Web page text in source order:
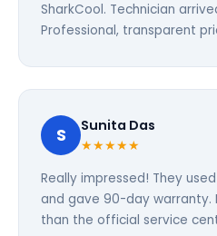
SharkCool. Technician
Professional, transparent
S Sunita Das
★★★★★
Really impressed! They
and gave 90-day warranty.
than the official service